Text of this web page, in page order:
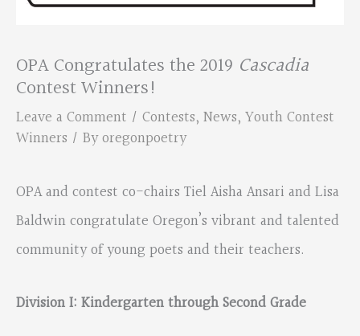
OPA Congratulates the 2019 Cascadia
Contest Winners!
Leave a Comment / Contests, News, Youth Contest
Winners / Byoregonpoetry
OPA and contest co-chairs Tiel Aisha Ansari and Lisa
Baldwin congratulate Oregon’s vibrant and talented
community of young poets and their teachers.
Division I: Kindergarten through Second Grade